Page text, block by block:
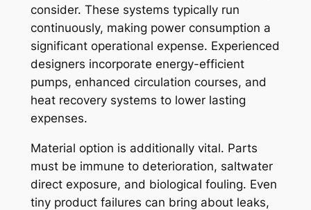
consider. These systems typically run
continuously, making power consumption a
significant operational expense. Experienced
designers incorporate energy-efficient
pumps, enhanced circulation courses, and
heat recovery systems to lower lasting
expenses.
Material option is additionally vital. Parts
must be immune to deterioration, saltwater
direct exposure, and biological fouling. Even
tiny product failures can bring about leaks,